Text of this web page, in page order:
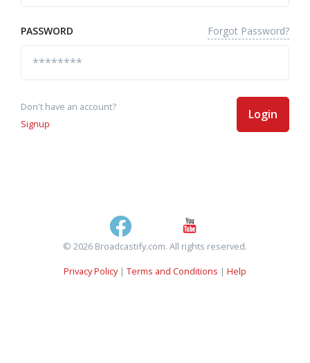
PASSWORD Forgot Password?
Don't have an account?
Signup
Login
© 2026 Broadcastify.com. All rights reserved.
Privacy Policy| Terms and Conditions | Help